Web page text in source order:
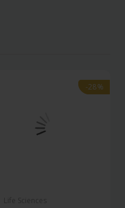
-28%
-28%